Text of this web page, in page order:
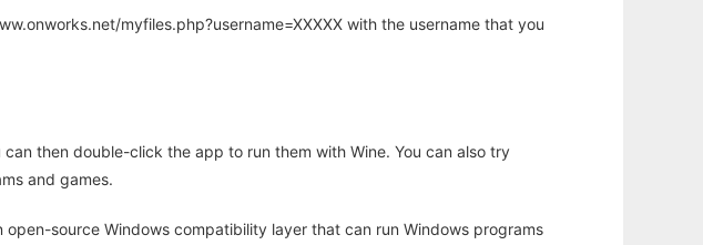
myfiles.php?username=XXXXX with the username that you
then double-click the app to run them with Wine. You can also try
and games.
source Windows compatibility layer that can run Windows programs